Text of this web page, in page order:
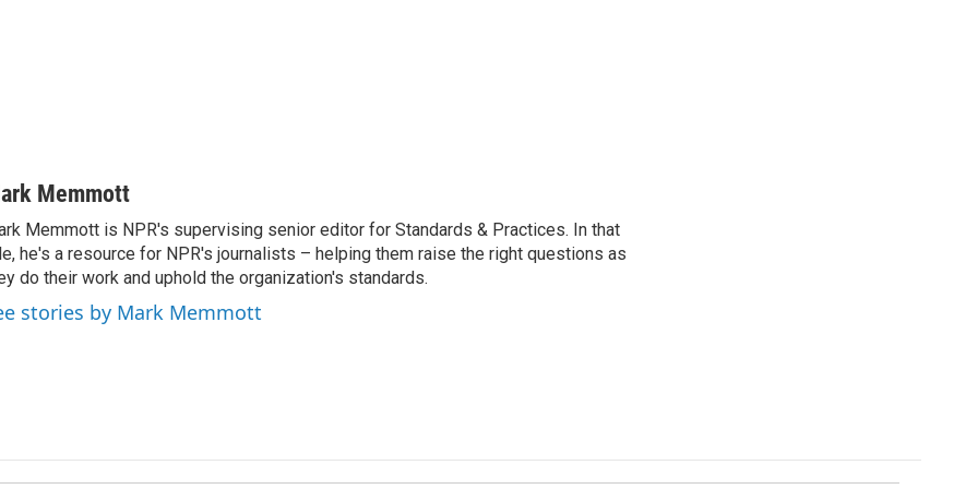
Memmott
Memmott is NPR's supervising senior editor for Standards & Practices. In that
he's a resource for NPR's journalists – helping them raise the right questions as
do their work and uphold the organization's standards.
stories by Mark Memmott